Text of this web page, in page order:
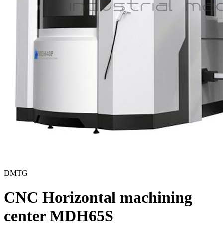
DMTG
CNC Horizontal machining
center MDH65S